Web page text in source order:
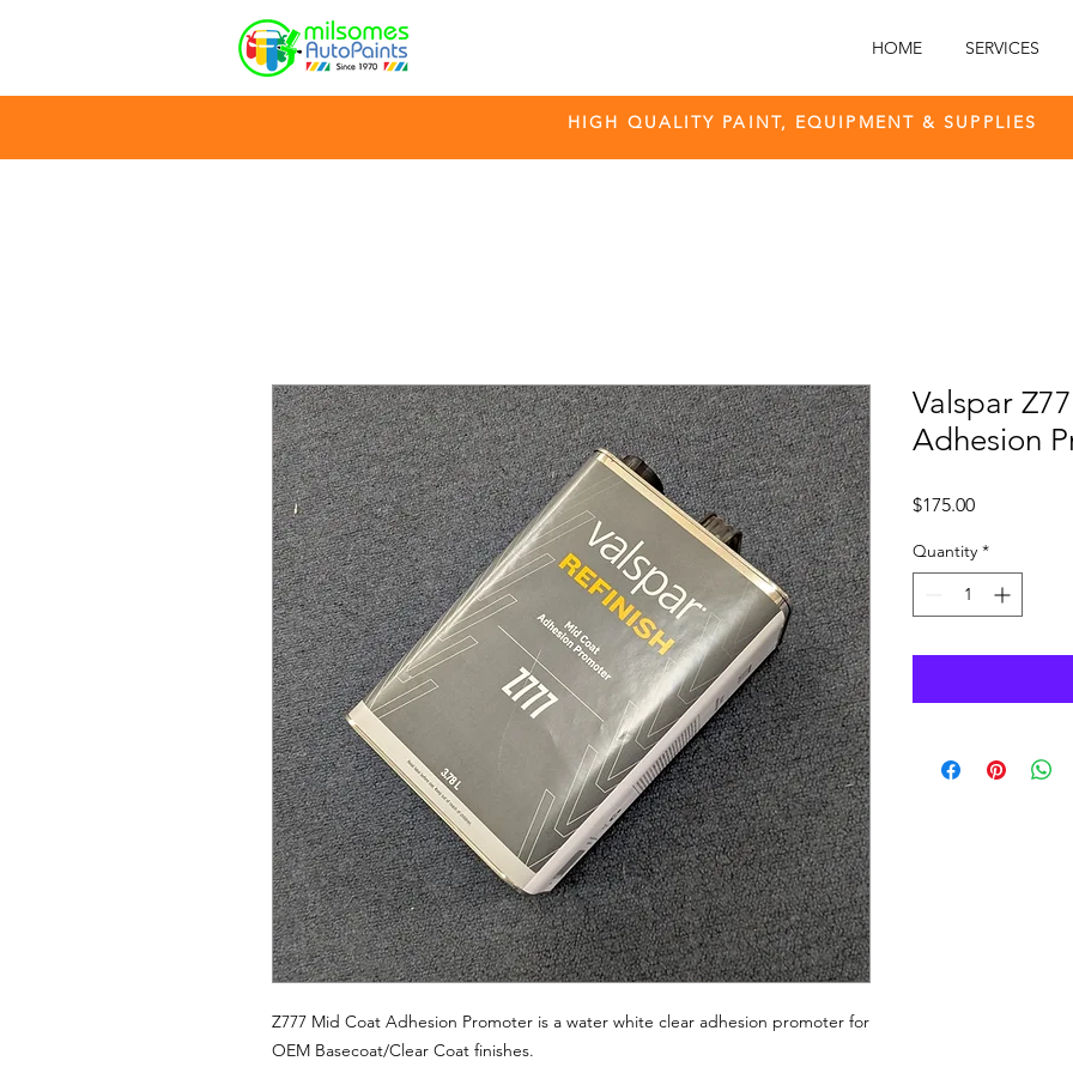
HOME SERVICES
HIGH QUALITY PAINT, EQUIPMENT & SUPPLIES
Z777 Mid Coat Adhesion Promoter is a water white clear adhesion promoter for
OEM Basecoat/Clear Coat finishes.
Valspar
Adhesion
$175.00Price
Quantity *